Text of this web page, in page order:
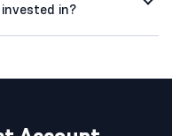
in?